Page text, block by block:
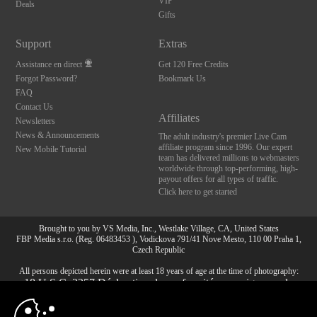
Deals
Gifts
Support
Assistance en direct
Forgot Password?
FAQ
Contact Us
Newsletters
News & Announcements
New Mobile Tutorial
Extras
Get 120 Free Credits
Bookmark Us
Affiliates
The adult industry's premier Live Cam
affiliate program since 1996. Our expert
team has delivered millions to webmasters
worldwide through top-performing, high-
payout offers for all types of traffic.
Click here to get started
Brought to you by VS Media, Inc., Westlake Village, CA, United States
FBP Media s.r.o. (Reg. 06483453 ), Vodickova 791/41 Nove Mesto, 110 00 Praha 1,
Czech Republic
All persons depicted herein were at least 18 years of age at the time of photography:
18 U.S.C. 2257 Déclaration de conformité aux exigences de
10:00